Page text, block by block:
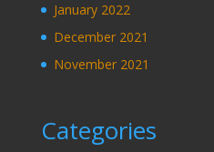
January 2022
December 2021
November 2021
Categories